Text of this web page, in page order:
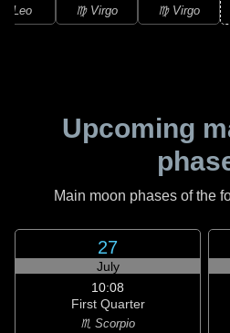
Leo ♍ Virgo ♍ Virgo
Upcoming
Main moon phases of the
27
July
10:08
First Quarter
♏ Scorpio